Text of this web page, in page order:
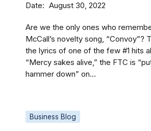
Date August 30, 2022
Are we the only ones who
McCall’s novelty song, “Convoy”?
the lyrics of one of the few #1 hits
“Mercy sakes alive,” the FTC is
hammer down” on...
Business Blog